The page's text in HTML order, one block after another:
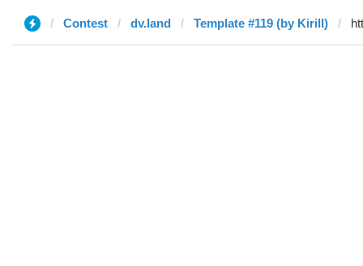
Contest dv.land Template #119 (by Kirill)